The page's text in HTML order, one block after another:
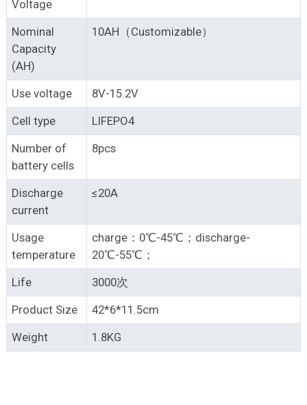
Voltage
Nominal
Capacity
(AH)
10AH（Customizable）
Use voltage
8V-15.2V
Cell type
LIFEPO4
Number of
battery cells
8pcs
Discharge
current
≤20A
Usage
temperature
charge：0℃-45℃；discharge-
20℃-55℃；
Life
3000次
Product Size
42*6*11.5cm
Weight
1.8KG